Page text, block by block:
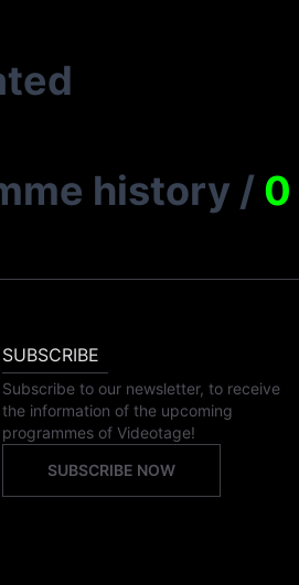
history / 0
SUBSCRIBE
Subscribe to our newsletter, to receive
the information of the upcoming
programmes of Videotage!
SUBSCRIBE NOW